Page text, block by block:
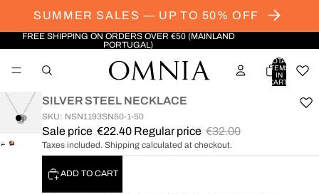
SUMMER SALES — UP TO 50% OFF
FREE SHIPPING ON ORDERS OVER €50 (MAINLAND
PORTUGAL)
TOTAL
ITEMS
IN
CART:
OPENOPEN
SILVER STEEL NECKLACE
SKU: NSN1193SN50-1-50
Sale price €22.40 Regular price €32.00
Taxes included. Shipping calculated at checkout.
ADD TO CART